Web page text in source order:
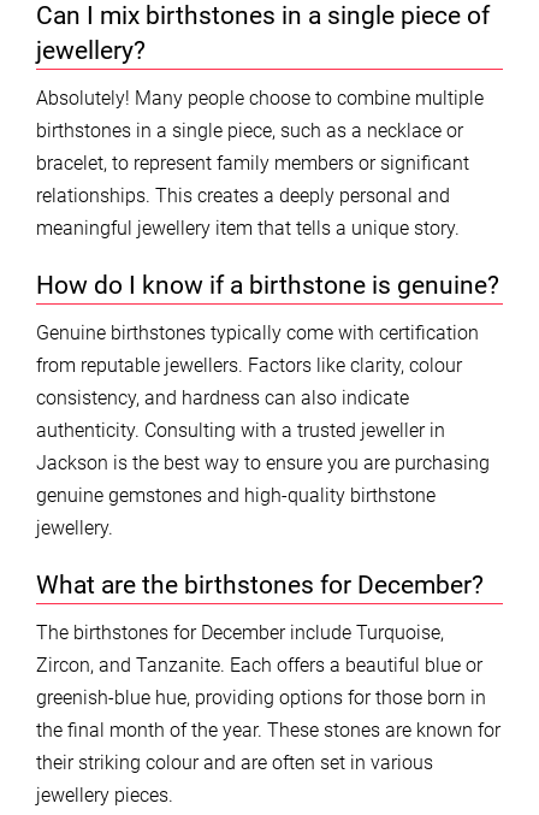
Can I mix birthstones in a single piece of
jewellery?
Absolutely! Many people choose to combine multiple
birthstones in a single piece, such as a necklace or
bracelet, to represent family members or significant
relationships. This creates a deeply personal and
meaningful jewellery item that tells a unique story.
How do I know if a birthstone is genuine?
Genuine birthstones typically come with certification
from reputable jewellers. Factors like clarity, colour
consistency, and hardness can also indicate
authenticity. Consulting with a trusted jeweller in
Jackson is the best way to ensure you are purchasing
genuine gemstones and high-quality birthstone
jewellery.
What are the birthstones for December?
The birthstones for December include Turquoise,
Zircon, and Tanzanite. Each offers a beautiful blue or
greenish-blue hue, providing options for those born in
the final month of the year. These stones are known for
their striking colour and are often set in various
jewellery pieces.